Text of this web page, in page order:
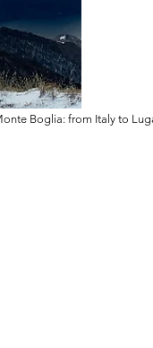
Boglia: from Italy to